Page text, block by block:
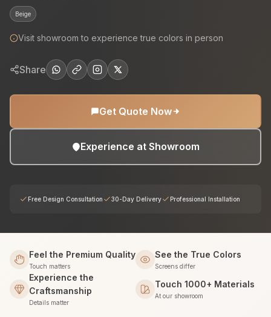
Beige
Visit showroom to experience true colors in person
Share
Get Quote Now
Experience at Showroom
Free Design Consultation 30-Day Delivery Professional Installation
Feel the Premium Quality
Touch matters
See the True Colors
Screens differ
Experience the
Craftsmanship
Details matter
Touch 1000+ Materials
At our showroom